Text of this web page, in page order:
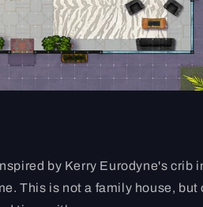
by Kerry Eurodyne's crib
This is not a family house, but